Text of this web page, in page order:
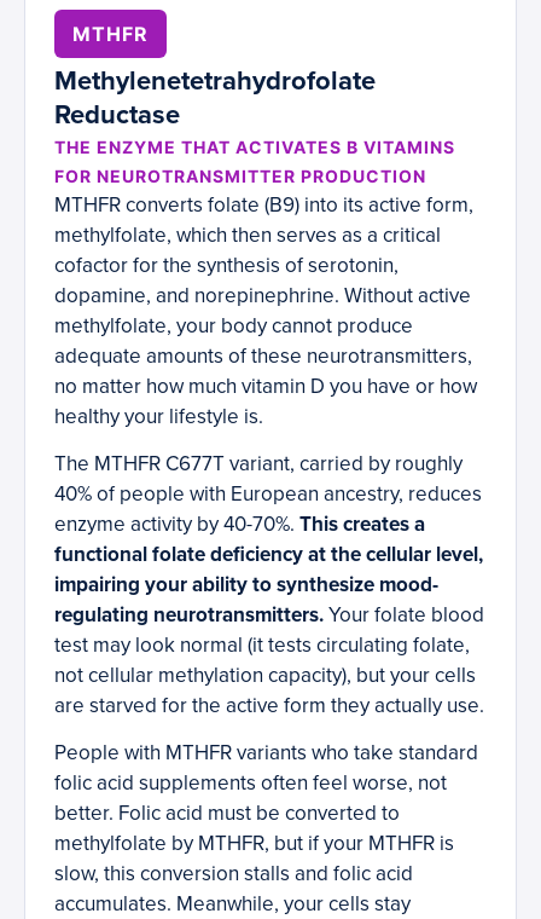
MTHFR
Methylenetetrahydrofolate
Reductase
THE ENZYME THAT ACTIVATES B VITAMINS
FOR NEUROTRANSMITTER PRODUCTION
MTHFR converts folate (B9) into its active form,
methylfolate, which then serves as a critical
cofactor for the synthesis of serotonin,
dopamine, and norepinephrine. Without active
methylfolate, your body cannot produce
adequate amounts of these neurotransmitters,
no matter how much vitamin D you have or how
healthy your lifestyle is.
The MTHFR C677T variant, carried by roughly
40% of people with European ancestry, reduces
enzyme activity by 40-70%. This creates a
functional folate deficiency at the cellular level,
impairing your ability to synthesize mood-
regulating neurotransmitters.Your folate blood
test may look normal (it tests circulating folate,
not cellular methylation capacity), but your cells
are starved for the active form they actually use.
People with MTHFR variants who take standard
folic acid supplements often feel worse, not
better. Folic acid must be converted to
methylfolate by MTHFR, but if your MTHFR is
slow, this conversion stalls and folic acid
accumulates. Meanwhile, your cells stay